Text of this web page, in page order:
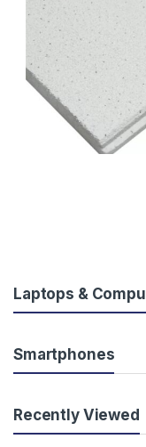
Laptops &
Smartphones
Recently Viewed